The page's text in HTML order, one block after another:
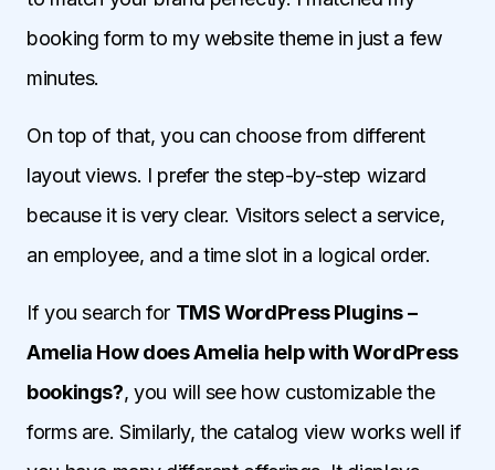
booking form to my website theme in just a few
minutes.
On top of that, you can choose from different
layout views. I prefer the step-by-step wizard
because it is very clear. Visitors select a service,
an employee, and a time slot in a logical order.
If you search for TMS WordPress Plugins –
Amelia How does Amelia help with WordPress
bookings?, you will see how customizable the
forms are. Similarly, the catalog view works well if